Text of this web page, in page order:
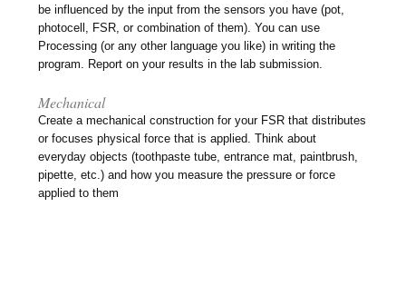
be influenced by the input from the sensors you have (pot,
photocell, FSR, or combination of them). You can use
Processing (or any other language you like) in writing the
program. Report on your results in the lab submission.
Mechanical
Create a mechanical construction for your FSR that distributes
or focuses physical force that is applied. Think about
everyday objects (toothpaste tube, entrance mat, paintbrush,
pipette, etc.) and how you measure the pressure or force
applied to them